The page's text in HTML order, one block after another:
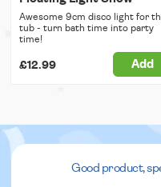
Awesome 9cm disco light for
tub - turn bath time into party
time!
£12.99 Add
Good product,